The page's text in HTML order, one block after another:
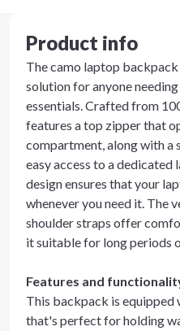
Product info
The camo laptop
solution for anyone
essentials. Crafted from
features a top zipper that
compartment, along with a
easy access to a
design ensures that your
whenever you need it. The
shoulder straps offer
it suitable for long periods
Features and
This backpack is equipped
that's perfect for holding